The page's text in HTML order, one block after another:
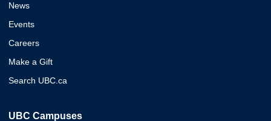
News
Events
Careers
Make a Gift
Search UBC.ca
UBC Campuses